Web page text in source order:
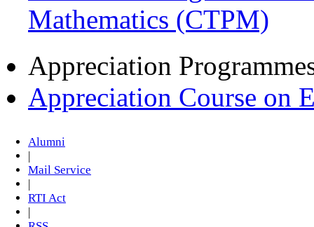
Mathematics (CTPM)
Appreciation
Appreciation Course on
Alumni
Mail Service
RTI Act